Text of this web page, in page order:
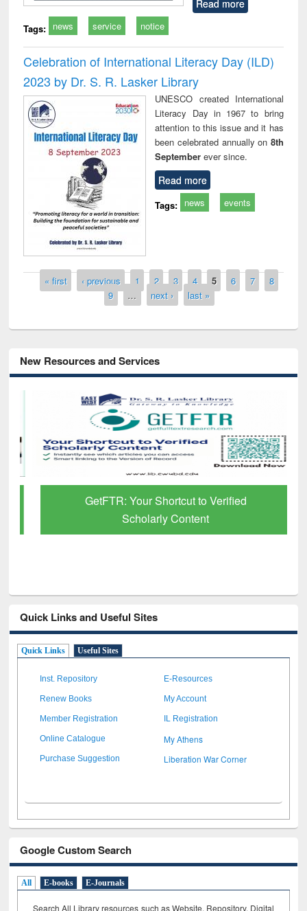
Read more
Tags: news service notice
Celebration of International Literacy Day (ILD)
2023 by Dr. S. R. Lasker Library
UNESCO created International
Literacy Day in 1967 to bring
attention to this issue and it has
been celebrated annually on 8th
Septemberever since.
Read more
Tags: news events
Pages
« first ‹ previous 1 2 3 4 5 6 7
8
9
… next › last »
New Resources and Services
GetFTR: Your Shortcut to Verified
Scholarly Content
Quick Links and Useful Sites
Quick Links Useful Sites
Inst. Repository E-Resources
Renew Books My Account
Member Registration IL Registration
Online Catalogue My Athens
Purchase Suggestion Liberation War Corner
Google Custom Search
All E-books E-Journals
Search All Library resources such as Website, Repository, Digital